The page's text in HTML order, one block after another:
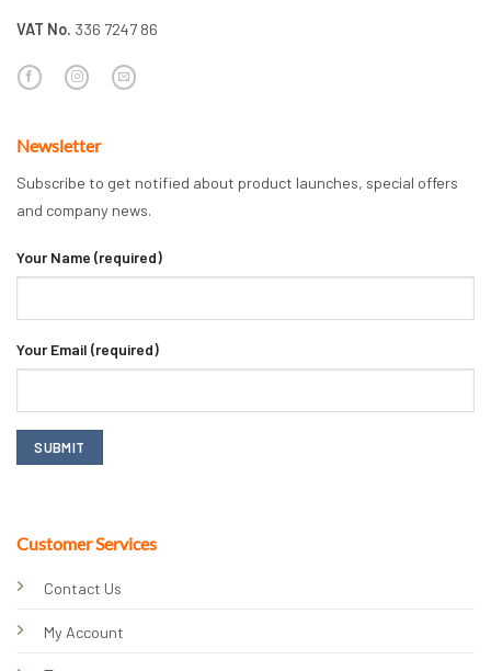
VAT No. 336 7247 86
Customer Services
Contact Us
My Account
Newsletter
Subscribe to get notified about product launches, special offers
and company news.
Your Name (required)
Your Email (required)